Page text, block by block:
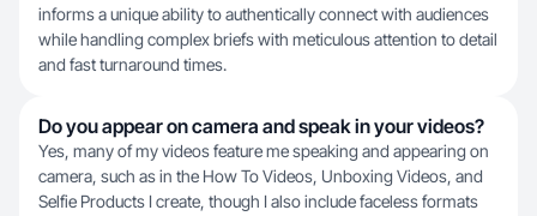
informs a unique ability to authentically connect with audiences
while handling complex briefs with meticulous attention to detail
and fast turnaround times.
Do you appear on camera and speak in your videos?
Yes, many of my videos feature me speaking and appearing on
camera, such as in the How To Videos, Unboxing Videos, and
Selfie Products I create, though I also include faceless formats